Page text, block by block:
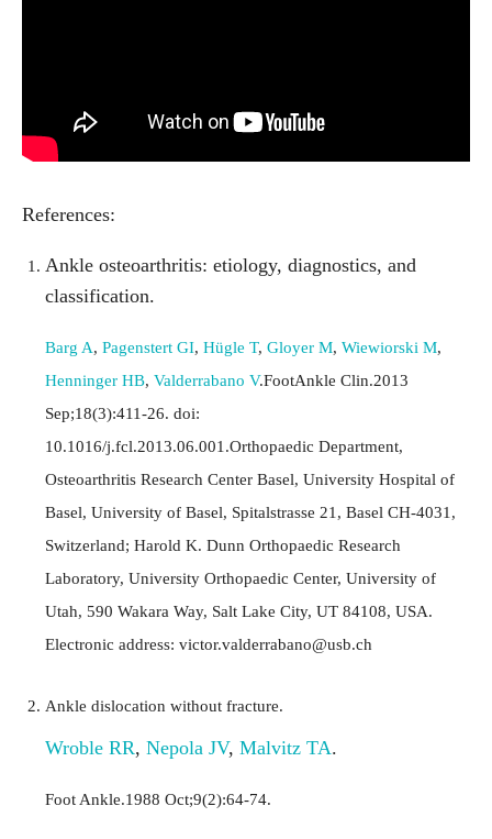
References:
Ankle osteoarthritis: etiology, diagnostics, and
classification.
Barg A, Pagenstert GI, Hügle T, Gloyer M, Wiewiorski M,
Henninger HB, Valderrabano V.FootAnkle Clin.2013
Sep;18(3):411-26. doi:
10.1016/j.fcl.2013.06.001.Orthopaedic Department,
Osteoarthritis Research Center Basel, University Hospital of
Basel, University of Basel, Spitalstrasse 21, Basel CH-4031,
Switzerland; Harold K. Dunn Orthopaedic Research
Laboratory, University Orthopaedic Center, University of
Utah, 590 Wakara Way, Salt Lake City, UT 84108, USA.
Electronic address: victor.valderrabano@usb.ch
Ankle dislocation without fracture.
Wroble RR, Nepola JV, Malvitz TA.
Foot Ankle.1988 Oct;9(2):64-74.